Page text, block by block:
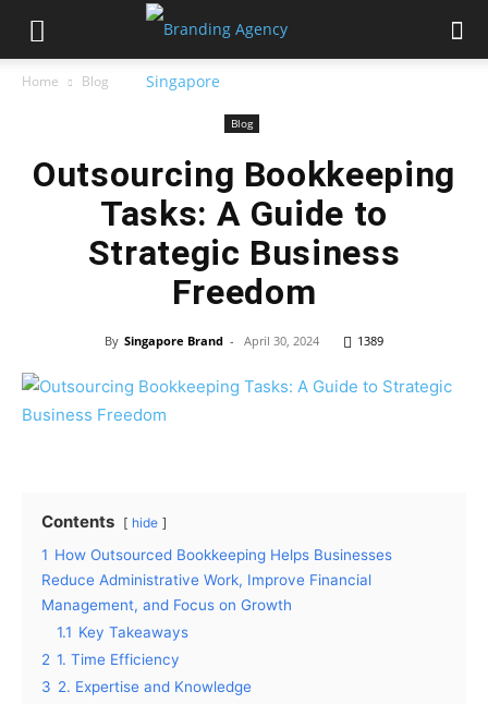
Home Blog
Blog
Outsourcing Bookkeeping
Tasks: A Guide to
Strategic Business
Freedom
By Singapore Brand - April 30, 2024 1389
Contents hide
1 How Outsourced Bookkeeping Helps Businesses
Reduce Administrative Work, Improve Financial
Management, and Focus on Growth
1.1 Key Takeaways
2 1. Time Efficiency
3 2. Expertise and Knowledge